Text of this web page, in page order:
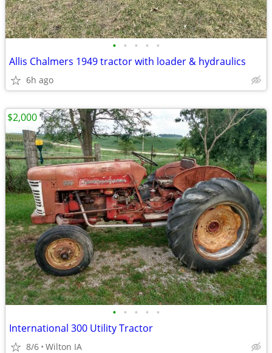
• • • • •
Allis Chalmers 1949 tractor with loader & hydraulics
6h ago
• • • • •
International 300 Utility Tractor
8/6 Wilton IA
$2,000